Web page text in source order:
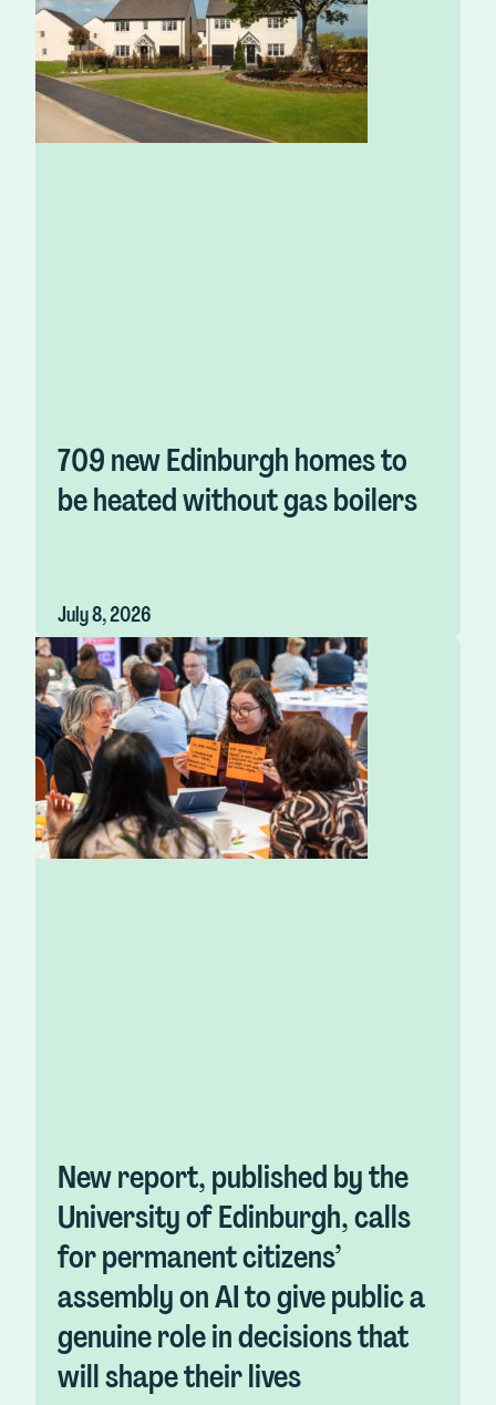
709 new Edinburgh homes to
be heated without gas boilers
July 8, 2026
New report, published by the
University of Edinburgh, calls
for permanent citizens’
assembly on AI to give public a
genuine role in decisions that
will shape their lives